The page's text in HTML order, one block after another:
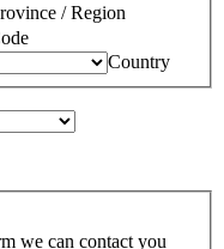
/ Region
Country
we can contact you